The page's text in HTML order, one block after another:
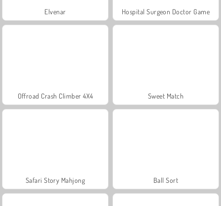
Elvenar Hospital Surgeon Doctor Game
Offroad Crash Climber 4X4 Sweet Match
Safari Story Mahjong Ball Sort